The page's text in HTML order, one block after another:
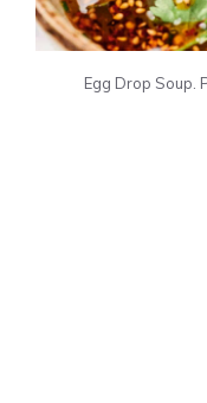
Egg Drop Soup.